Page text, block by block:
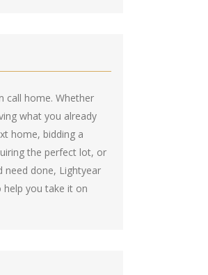
call home. Whether
what you already
home, bidding a
the perfect lot, or
need done, Lightyear
help you take it on